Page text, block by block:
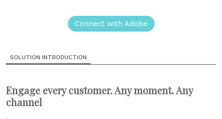
Connect with Adobe
SOLUTION INTRODUCTION
Engage every customer. Any moment. Any
channel